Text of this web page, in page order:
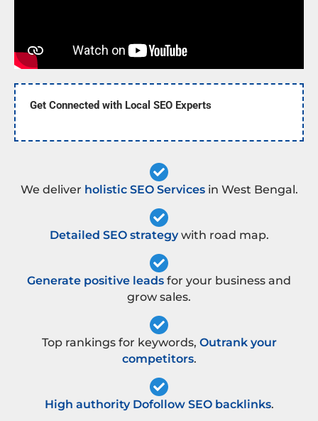
Get Connected with Local SEO Experts
We deliver holistic SEO Servicesin West Bengal.
Detailed SEO strategywith road map.
Generate positive leads for your business and
grow sales.
Top rankings for keywords, Outrank your
competitors.
High authority Dofollow SEO backlinks.